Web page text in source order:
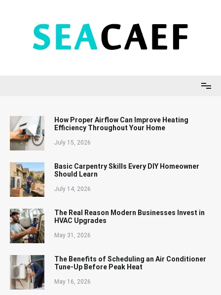
How Proper Airflow Can Improve Heating
Efficiency Throughout Your Home
July 15, 2026
Basic Carpentry Skills Every DIY Homeowner
Should Learn
July 14, 2026
The Real Reason Modern Businesses Invest in
HVAC Upgrades
May 31, 2026
The Benefits of Scheduling an Air Conditioner
Tune-Up Before Peak Heat
May 16, 2026